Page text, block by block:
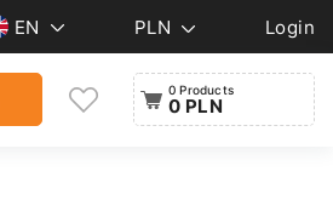
EN PLN Login
0 Products
0 PLN